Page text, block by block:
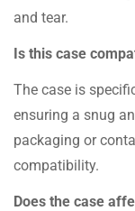
and tear.
Is this case
The case is
ensuring a snug
packaging or
compatibility.
Does the case